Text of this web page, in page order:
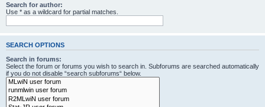
Search for author:
Use * as a wildcard for partial matches.
SEARCH OPTIONS
Search in forums:
Select the forum or forums you wish to search in. Subforums are searched automatically
if you do not disable “search subforums“ below.